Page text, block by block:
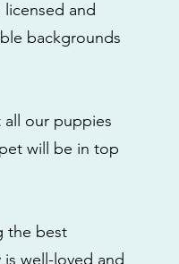
and
backgrounds
all our puppies
will be in top
the best
well-loved and